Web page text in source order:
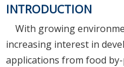
INTRODUCTION
With growing
increasing interest in
applications from food